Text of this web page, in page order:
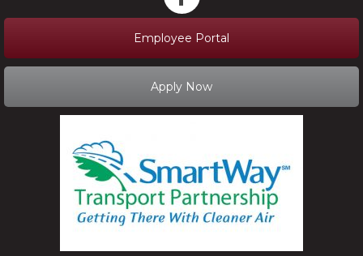
Employee Portal
Apply Now